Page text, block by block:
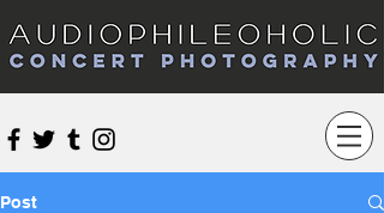
Audiophileoholic Concert Photography
Post